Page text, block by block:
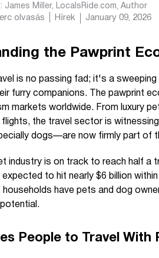
James Miller, LocalsRide.com , Author
olvasás Hírek January 09, 2026
the Pawprint
is no passing fad; it's a
furry companions. The pawprint
markets worldwide. From luxury
flights, the travel sector is
dogs—are now firmly part of
industry is on track to reach half a
to hit nearly $6 billion
have pets and dog
People to Travel With